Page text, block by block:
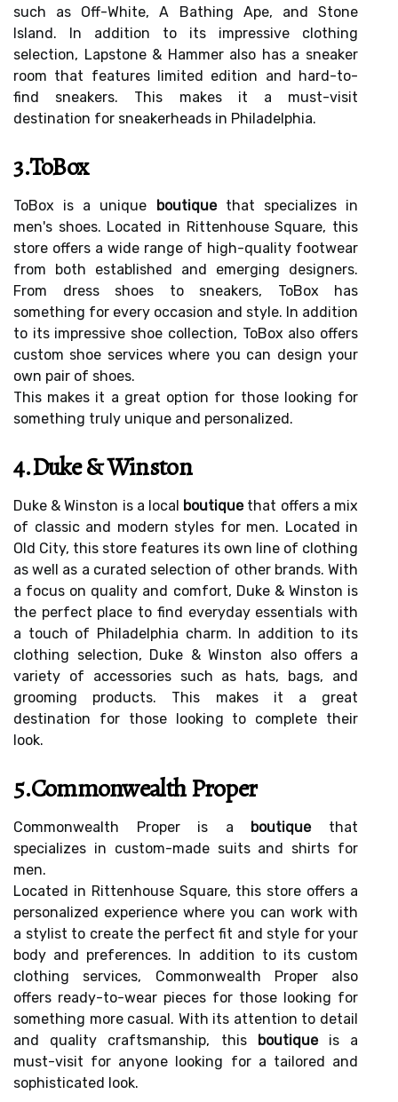
such as Off-White, A Bathing Ape, and Stone
Island. In addition to its impressive clothing
selection, Lapstone & Hammer also has a sneaker
room that features limited edition and hard-to-
find sneakers. This makes it a must-visit
destination for sneakerheads in Philadelphia.
3.ToBox
ToBox is a unique boutiquethat specializes in
men's shoes. Located in Rittenhouse Square, this
store offers a wide range of high-quality footwear
from both established and emerging designers.
From dress shoes to sneakers, ToBox has
something for every occasion and style. In addition
to its impressive shoe collection, ToBox also offers
custom shoe services where you can design your
own pair of shoes.
This makes it a great option for those looking for
something truly unique and personalized.
4.Duke & Winston
Duke & Winston is a local boutiquethat offers a mix
of classic and modern styles for men. Located in
Old City, this store features its own line of clothing
as well as a curated selection of other brands. With
a focus on quality and comfort, Duke & Winston is
the perfect place to find everyday essentials with
a touch of Philadelphia charm. In addition to its
clothing selection, Duke & Winston also offers a
variety of accessories such as hats, bags, and
grooming products. This makes it a great
destination for those looking to complete their
look.
5.Commonwealth Proper
Commonwealth Proper is a boutiquethat
specializes in custom-made suits and shirts for
men.
Located in Rittenhouse Square, this store offers a
personalized experience where you can work with
a stylist to create the perfect fit and style for your
body and preferences. In addition to its custom
clothing services, Commonwealth Proper also
offers ready-to-wear pieces for those looking for
something more casual. With its attention to detail
and quality craftsmanship, this boutiqueis a
must-visit for anyone looking for a tailored and
sophisticated look.